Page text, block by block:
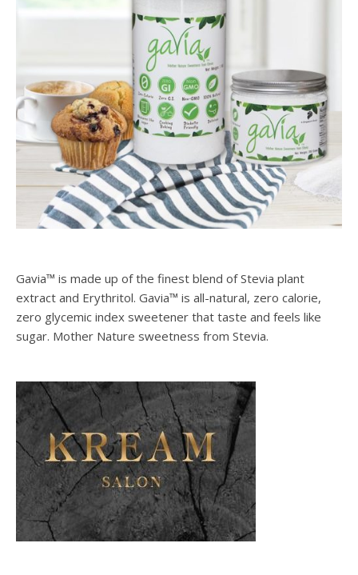
Gavia™ is made up of the finest blend of Stevia plant
extract and Erythritol. Gavia™ is all-natural, zero calorie,
zero glycemic index sweetener that taste and feels like
sugar. Mother Nature sweetness from Stevia.